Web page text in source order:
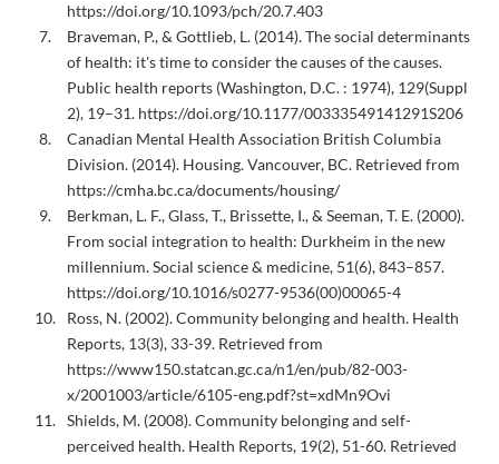
https://doi.org/10.1093/pch/20.7.403
Braveman, P., & Gottlieb, L. (2014). The social determinants
of health: it's time to consider the causes of the causes.
Public health reports (Washington, D.C. : 1974), 129(Suppl
2), 19–31. https://doi.org/10.1177/00333549141291S206
Canadian Mental Health Association British Columbia
Division. (2014). Housing. Vancouver, BC. Retrieved from
https://cmha.bc.ca/documents/housing/
Berkman, L. F., Glass, T., Brissette, I., & Seeman, T. E. (2000).
From social integration to health: Durkheim in the new
millennium. Social science & medicine, 51(6), 843–857.
https://doi.org/10.1016/s0277-9536(00)00065-4
Ross, N. (2002). Community belonging and health. Health
Reports, 13(3), 33-39. Retrieved from
https://www150.statcan.gc.ca/n1/en/pub/82-003-
x/2001003/article/6105-eng.pdf?st=xdMn9Ovi
Shields, M. (2008). Community belonging and self-
perceived health. Health Reports, 19(2), 51-60. Retrieved